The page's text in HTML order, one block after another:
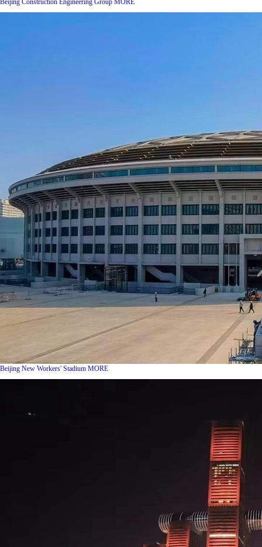
Beijing Construction Engineering Group MORE
Beijing New Workers' Stadium MORE